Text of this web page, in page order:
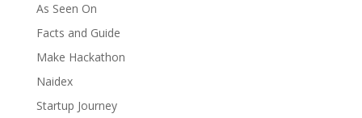
As Seen On
Facts and Guide
Make Hackathon
Naidex
Startup Journey